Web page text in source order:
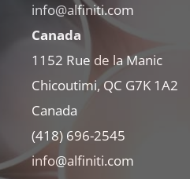
info@alfiniti.com
Canada
1152 Rue de la Manic
Chicoutimi, QC G7K 1A2
Canada
(418) 696-2545
info@alfiniti.com